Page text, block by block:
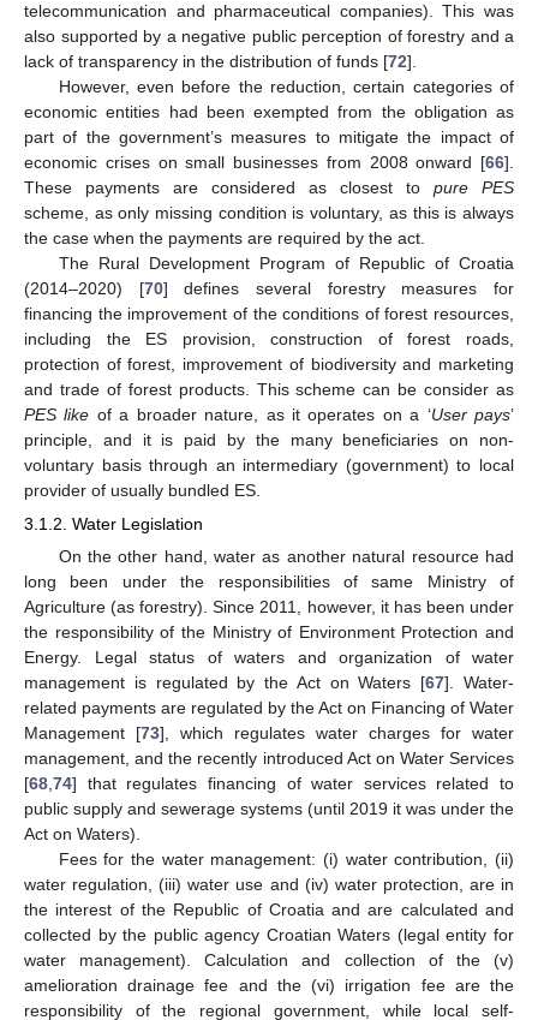
telecommunication and pharmaceutical companies). This was
also supported by a negative public perception of forestry and a
lack of transparency in the distribution of funds [72].
However, even before the reduction, certain categories of
economic entities had been exempted from the obligation as
part of the government’s measures to mitigate the impact of
economic crises on small businesses from 2008 onward [66].
These payments are considered as closest to pure PES
scheme, as only missing condition is voluntary, as this is always
the case when the payments are required by the act.
The Rural Development Program of Republic of Croatia
(2014–2020) [70] defines several forestry measures for
financing the improvement of the conditions of forest resources,
including the ES provision, construction of forest roads,
protection of forest, improvement of biodiversity and marketing
and trade of forest products. This scheme can be consider as
PES like of a broader nature, as it operates on a ‘User pays’
principle, and it is paid by the many beneficiaries on non-
voluntary basis through an intermediary (government) to local
provider of usually bundled ES.
3.1.2. Water Legislation
On the other hand, water as another natural resource had
long been under the responsibilities of same Ministry of
Agriculture (as forestry). Since 2011, however, it has been under
the responsibility of the Ministry of Environment Protection and
Energy. Legal status of waters and organization of water
management is regulated by the Act on Waters [67]. Water-
related payments are regulated by the Act on Financing of Water
Management [73], which regulates water charges for water
management, and the recently introduced Act on Water Services
[68 74] that regulates financing of water services related to
public supply and sewerage systems (until 2019 it was under the
Act on Waters).
Fees for the water management: (i) water contribution, (ii)
water regulation, (iii) water use and (iv) water protection, are in
the interest of the Republic of Croatia and are calculated and
collected by the public agency Croatian Waters (legal entity for
water management). Calculation and collection of the (v)
amelioration drainage fee and the (vi) irrigation fee are the
responsibility of the regional government, while local self-